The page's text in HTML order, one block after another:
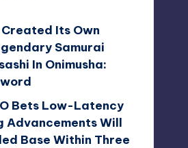
Its Own
Samurai
In Onimusha:
Bets Low-Latency
Advancements Will
Base Within Three